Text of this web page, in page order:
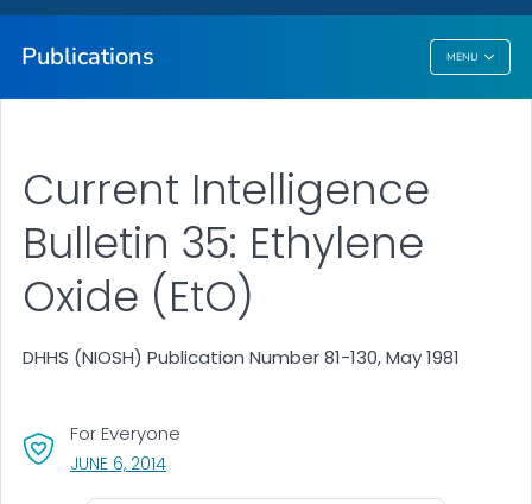
Publications MENU
Publications
Current Intelligence
Bulletin 35: Ethylene
Oxide (EtO)
DHHS (NIOSH) Publication Number 81-130, May 1981
For Everyone
JUNE 6, 2014, VISIT LINK FOR DETAILS.